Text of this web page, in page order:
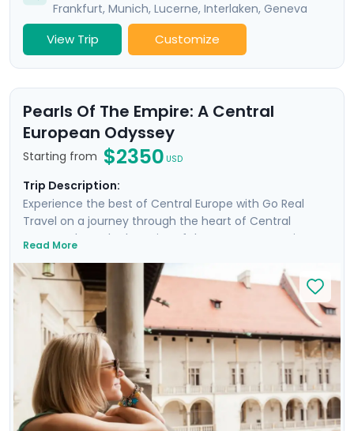
Frankfurt, Munich, Lucerne, Interlaken, Geneva
View Trip Customize
Pearls Of The Empire: A Central
European Odyssey
Starting from $2350 USD
Trip Description:
Experience the best of Central Europe with Go Real
Travel on a journey through the heart of Central
Europe, where the legacies of the Austro-Hungarian
and Krakow, cities renowned for their charm and
steeped in history, each boasting architectural marvels
stretching back to the Middle Ages. Enjoy private
guided tours and explore these magnificent cities at
your own pace with detailed travel guidance available
through our mobile app. Revel in the magic of river
cruises along the Danube in Budapest and the Vltava in
Prague, and sail the stunning Wachau Valley in the
Austrian countryside.
Read More